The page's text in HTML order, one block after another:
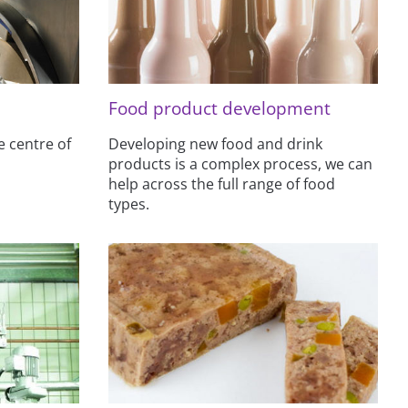
centre of
Food product development
Developing new food and drink
products is a complex process, we can
help across the full range of food
types.